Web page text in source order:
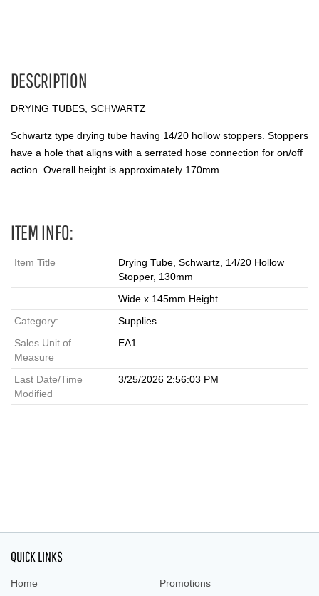
DESCRIPTION
DRYING TUBES, SCHWARTZ
Schwartz type drying tube having 14/20 hollow stoppers. Stoppers
have a hole that aligns with a serrated hose connection for on/off
action. Overall height is approximately 170mm.
ITEM INFO:
Item Title
Drying Tube, Schwartz, 14/20 Hollow
Stopper, 130mm
Wide x 145mm Height
Category:
Supplies
Sales Unit of
Measure
EA1
Last Date/Time
Modified
3/25/2026 2:56:03 PM
QUICK LINKS
Home
Promotions